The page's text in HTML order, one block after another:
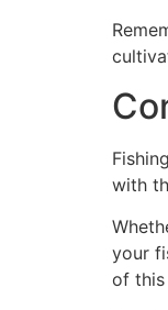
with
your
of this